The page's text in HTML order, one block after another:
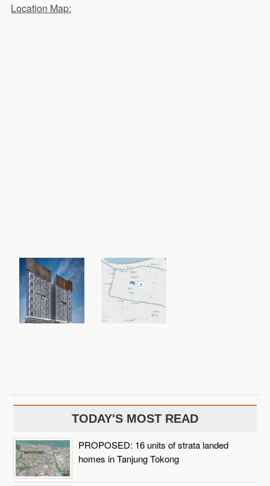
Location Map:
TODAY'S MOST READ
PROPOSED: 16 units of strata landed
homes in Tanjung Tokong